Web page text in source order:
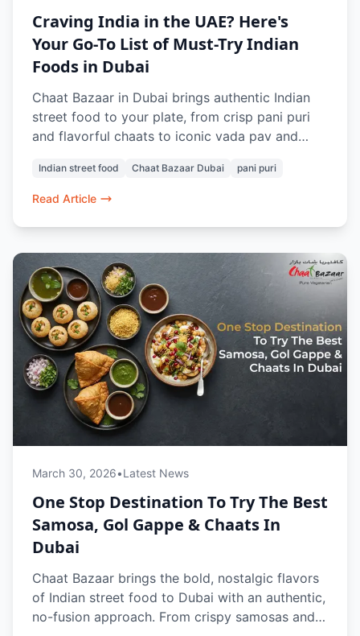
Craving India in the UAE? Here's
Your Go-To List of Must-Try Indian
Foods in Dubai
Chaat Bazaar in Dubai brings authentic Indian
street food to your plate, from crisp pani puri
and flavorful chaats to iconic vada pav and
prepared, every dish evokes nostalgia and bold
flavors. Whether dining in or ordering online, it’s
Dubai.
Indian street food Chaat Bazaar Dubai pani puri
Read Article
March 30, 2026•Latest News
One Stop Destination To Try The Best
Samosa, Gol Gappe & Chaats In
Dubai
Chaat Bazaar brings the bold, nostalgic flavors
of Indian street food to Dubai with an authentic,
no-fusion approach. From crispy samosas and